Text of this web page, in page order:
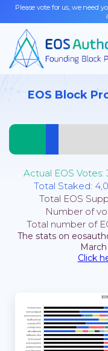
Please vote for us, we need
EOS Block
Actual EOS Votes:
Total Staked:
Total EOS
Number of
Total number of
The stats on
Click